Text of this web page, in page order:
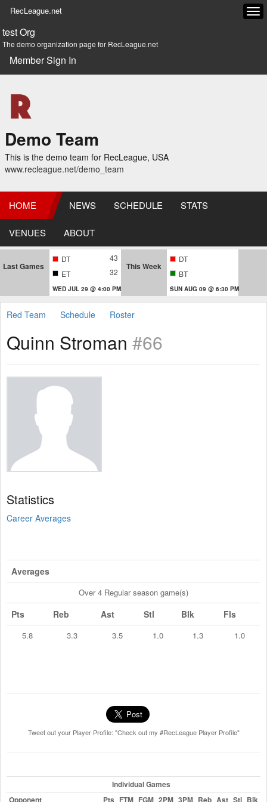
RecLeague.net
test Org
The demo organization page for RecLeague.net
Member Sign In
Demo Team
This is the demo team for RecLeague, USA
www.recleague.net/demo_team
HOME NEWS SCHEDULE STATS
VENUES ABOUT
Last Games
DT
43
ET
32
WED JUL 29 @ 4:00 PM
This Week
DT
BT
SUN AUG 09 @ 6:30 PM
Red Team Schedule Roster
Quinn Stroman #66
Statistics
Career Averages
Averages
Over 4 Regular season game(s)
Pts Reb Ast Stl Blk Fls
5.8 3.3 3.5 1.0 1.3 1.0
Tweet out your Player Profile: "Check out my #RecLeague Player Profile"
Individual Games
Opponent
Pts FTM FGM 2PM 3PM Reb Ast Stl Blk